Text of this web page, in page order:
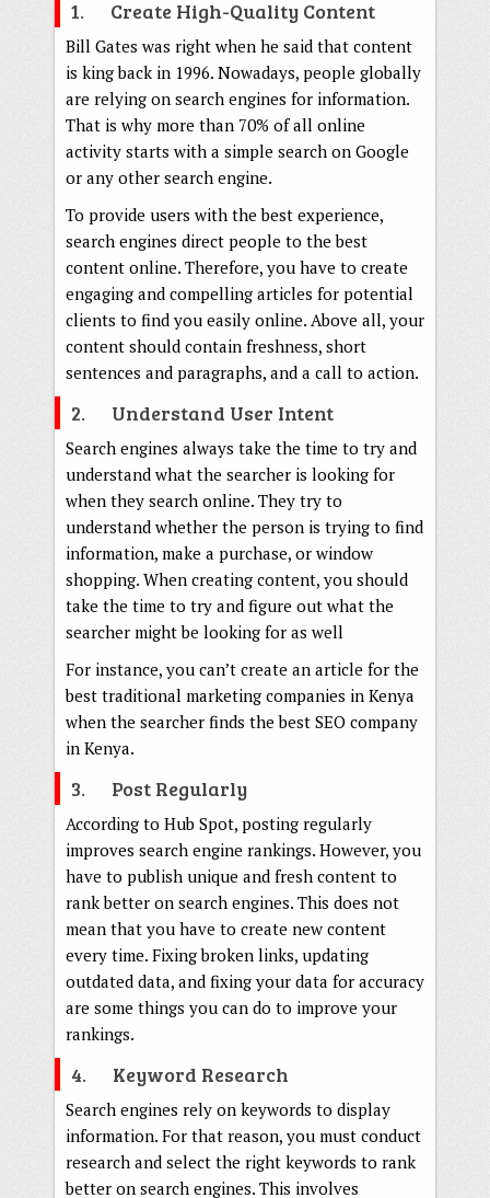
1. Create High-Quality Content
Bill Gates was right when he said that content
is king back in 1996. Nowadays, people globally
are relying on search engines for information.
That is why more than 70% of all online
activity starts with a simple search on Google
or any other search engine.
To provide users with the best experience,
search engines direct people to the best
content online. Therefore, you have to create
engaging and compelling articles for potential
clients to find you easily online. Above all, your
content should contain freshness, short
sentences and paragraphs, and a call to action.
2. Understand User Intent
Search engines always take the time to try and
understand what the searcher is looking for
when they search online. They try to
understand whether the person is trying to find
information, make a purchase, or window
shopping. When creating content, you should
take the time to try and figure out what the
searcher might be looking for as well
For instance, you can’t create an article for the
best traditional marketing companies in Kenya
when the searcher finds the best SEO company
in Kenya.
3. Post Regularly
According to Hub Spot, posting regularly
improves search engine rankings. However, you
have to publish unique and fresh content to
rank better on search engines. This does not
mean that you have to create new content
every time. Fixing broken links, updating
outdated data, and fixing your data for accuracy
are some things you can do to improve your
rankings.
4. Keyword Research
Search engines rely on keywords to display
information. For that reason, you must conduct
research and select the right keywords to rank
better on search engines. This involves